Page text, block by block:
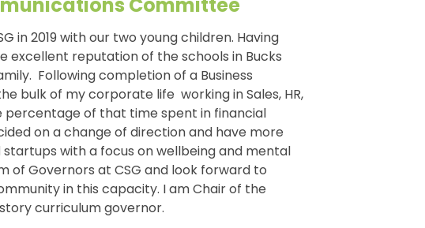
in 2019 with our two young children. Having
excellent reputation of the schools in Bucks
Following completion of a Business
bulk of my corporate life working in Sales, HR,
percentage of that time spent in financial
on a change of direction and have more
with a focus on wellbeing and mental
of Governors at CSG and look forward to
in this capacity. I am Chair of the
curriculum governor.